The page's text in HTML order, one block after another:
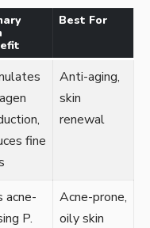
Best For
fine
Anti-aging,
skin
renewal
acne-
P.
Acne-prone,
oily skin